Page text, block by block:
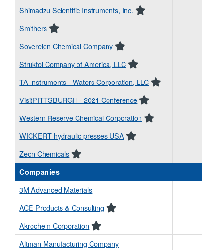
Shimadzu Scientific Instruments, Inc.
Smithers
Sovereign Chemical Company
Struktol Company of America, LLC
TA Instruments - Waters Corporation, LLC
VisitPITTSBURGH - 2021 Conference
Western Reserve Chemical Corporation
WICKERT hydraulic presses USA
Zeon Chemicals
Companies
3M Advanced Materials
ACE Products & Consulting
Akrochem Corporation
Altman Manufacturing Company